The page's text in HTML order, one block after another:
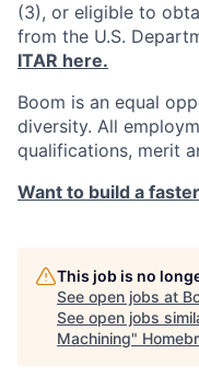
(3), or eligible to
from the U.S.
ITAR here.
Boom is an equal
diversity. All
qualifications, merit
Want to build a
This job is no
See open jobs at
See open jobs
Machining"